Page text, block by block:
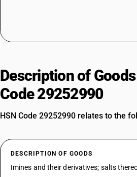
Description of
Code 29252990
HSN Code 29252990 relates to the
DESCRIPTION OF GOODS
Imines and their derivatives; salts